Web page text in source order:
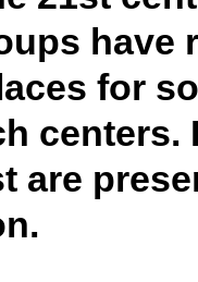
have
for
centers.
are